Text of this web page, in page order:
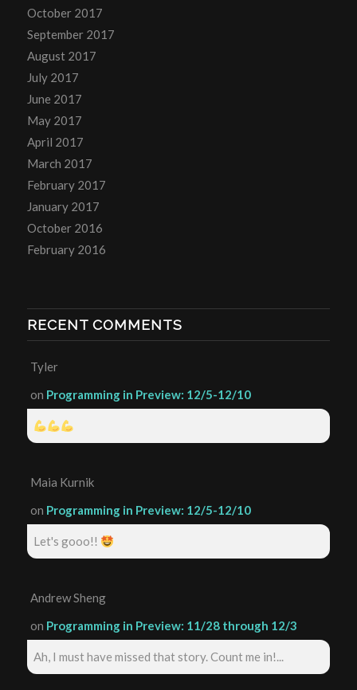
October 2017
September 2017
August 2017
July 2017
June 2017
May 2017
April 2017
March 2017
February 2017
January 2017
October 2016
February 2016
RECENT COMMENTS
Tyler
on Programming in Preview: 12/5-12/10
Maia Kurnik
on Programming in Preview: 12/5-12/10
Let's gooo!!
Andrew Sheng
on Programming in Preview: 11/28 through 12/3
Ah, I must have missed that story. Count me in!...